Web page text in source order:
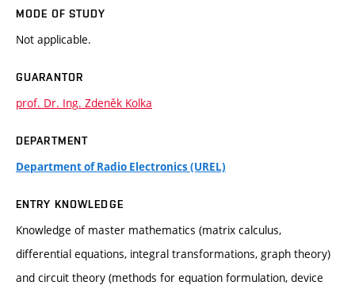
MODE OF STUDY
Not applicable.
GUARANTOR
prof. Dr. Ing. Zdeněk Kolka
DEPARTMENT
Department of Radio Electronics (UREL)
ENTRY KNOWLEDGE
Knowledge of master mathematics (matrix calculus,
differential equations, integral transformations, graph theory)
and circuit theory (methods for equation formulation, device